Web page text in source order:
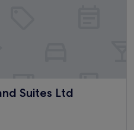
Suites Ltd
Ltd